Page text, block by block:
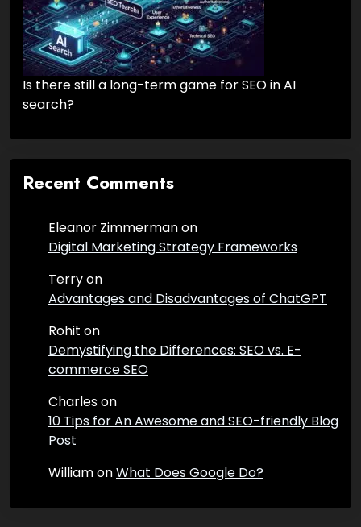
Is there still a long-term game for SEO in AI
search?
Recent Comments
Eleanor Zimmermanon
Digital Marketing Strategy Frameworks
Terryon
Advantages and Disadvantages of ChatGPT
Rohit on
Demystifying the Differences: SEO vs. E-
commerce SEO
Charleson
10 Tips for An Awesome and SEO-friendly Blog
Post
WilliamonWhat Does Google Do?